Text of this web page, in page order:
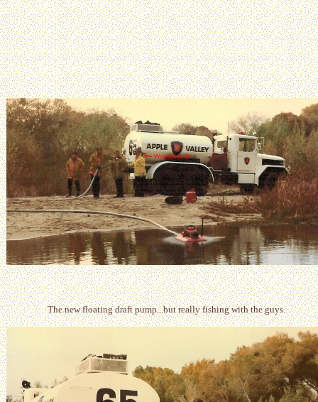
The new floating draft pump...but really fishing with the guys.